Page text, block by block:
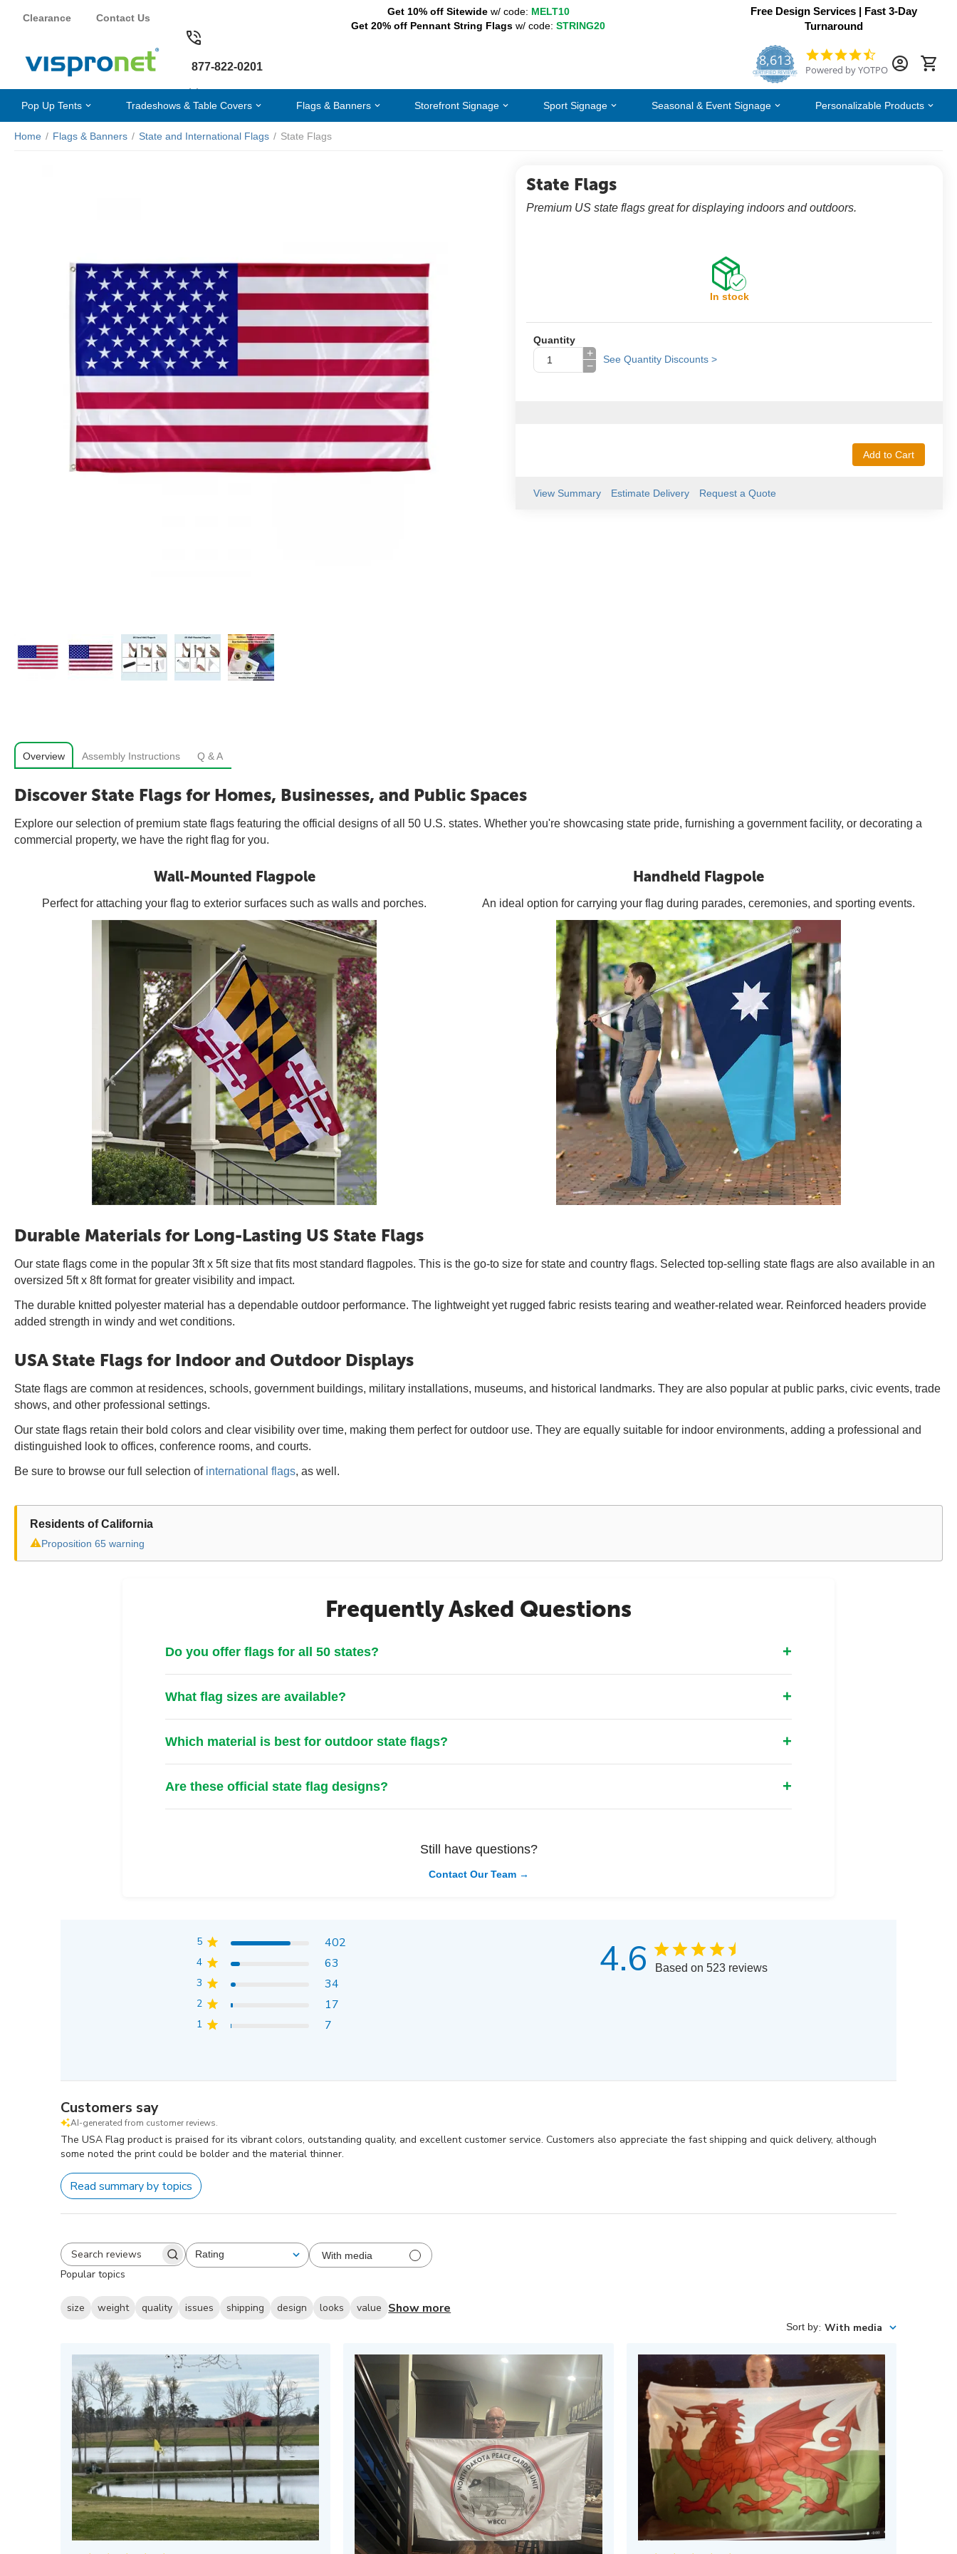
Clearance Contact Us
Get 10% off Sitewidew/ code: MELT10
Get 20% off Pennant String Flags w/ code: STRING20
Free Design Services | Fast 3-Day
Turnaround
877-822-0201 8,613
CERTIFIED REVIEWS
4.7
star
Powered by YOTPO
Pop Up Tents Tradeshows & Table Covers Flags & Banners Storefront Signage Sport Signage Seasonal & Event Signage Personalizable Products
Home / Flags & Banners / State and International Flags / State Flags
State Flags
Premium US state flags great for displaying indoors and outdoors.
In stock
Quantity
+
−
See Quantity Discounts >
Add to Cart
View Summary Estimate Delivery Request a Quote
Overview Assembly Instructions Q & A
Discover State Flags for Homes, Businesses, and Public Spaces
Explore our selection of premium state flags featuring the official designs of all 50 U.S. states. Whether you're showcasing state pride, furnishing a government facility, or decorating a
commercial property, we have the right flag for you.
Wall-Mounted Flagpole
Perfect for attaching your flag to exterior surfaces such as walls and porches.
Handheld Flagpole
An ideal option for carrying your flag during parades, ceremonies, and sporting events.
Durable Materials for Long-Lasting US State Flags
Our state flags come in the popular 3ft x 5ft size that fits most standard flagpoles. This is the go-to size for state and country flags. Selected top-selling state flags are also available in an
oversized 5ft x 8ft format for greater visibility and impact.
The durable knitted polyester material has a dependable outdoor performance. The lightweight yet rugged fabric resists tearing and weather-related wear. Reinforced headers provide
added strength in windy and wet conditions.
USA State Flags for Indoor and Outdoor Displays
State flags are common at residences, schools, government buildings, military installations, museums, and historical landmarks. They are also popular at public parks, civic events, trade
shows, and other professional settings.
Our state flags retain their bold colors and clear visibility over time, making them perfect for outdoor use. They are equally suitable for indoor environments, adding a professional and
distinguished look to offices, conference rooms, and courts.
Be sure to browse our full selection of international flags, as well.
Residents of California
⚠Proposition 65 warning
Frequently Asked Questions
Do you offer flags for all 50 states?
What flag sizes are available?
Which material is best for outdoor state flags?
Are these official state flag designs?
Still have questions?
Contact Our Team →
4.6 Based on 523 reviews
5 402
4 63
3 34
2 17
1 7
Customers say
AI-generated from customer reviews.
The USA Flag product is praised for its vibrant colors, outstanding quality, and excellent customer service. Customers also appreciate the fast shipping and quick delivery, although
some noted the print could be bolder and the material thinner.
Read summary by topics
Search
reviews
Rating
All ratings With media
Popular topics
size weight quality issues shipping design looks value Show more
Sort by: With media